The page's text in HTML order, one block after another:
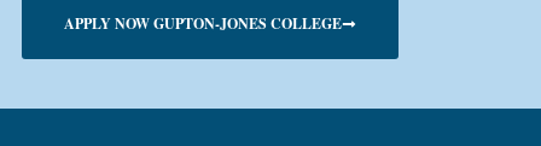
APPLY NOW GUPTON-JONES COLLEGE